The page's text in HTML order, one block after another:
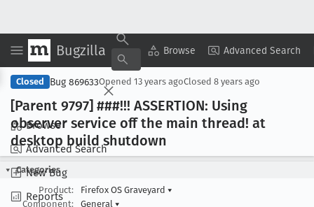
Bugzilla Browse Advanced Search
Browse
Advanced Search
New Bug
Reports
Copy Summary ▾ View ▾
Closed Bug 869633Opened 13 years agoClosed 8 years ago
[Parent 9797] ###!!! ASSERTION: Using
observer service off the main thread! at
desktop build shutdown
Categories
Product:
Firefox OS Graveyard ▾
Component:
General ▾